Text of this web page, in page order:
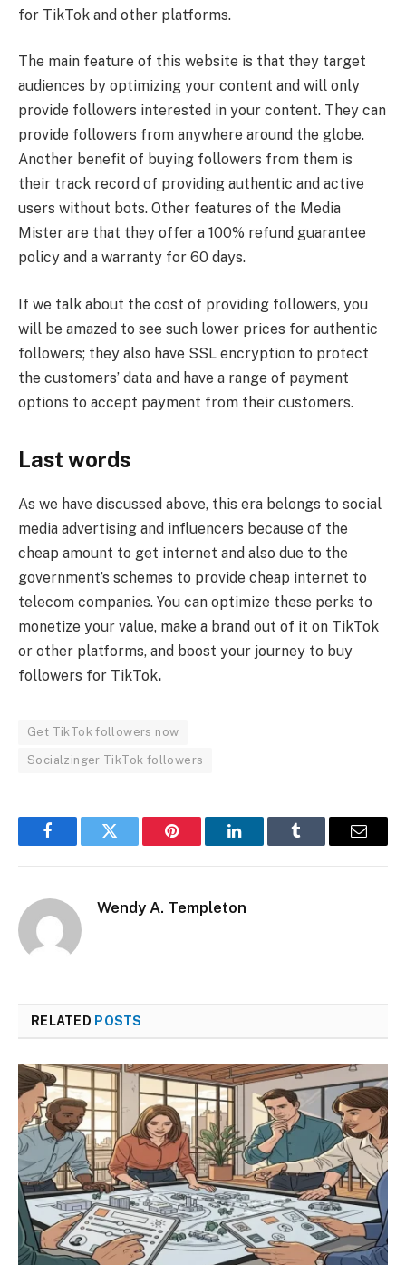
for TikTok and other platforms.
The main feature of this website is that they target
audiences by optimizing your content and will only
provide followers interested in your content. They can
provide followers from anywhere around the globe.
Another benefit of buying followers from them is
their track record of providing authentic and active
users without bots. Other features of the Media
Mister are that they offer a 100% refund guarantee
policy and a warranty for 60 days.
If we talk about the cost of providing followers, you
will be amazed to see such lower prices for authentic
followers; they also have SSL encryption to protect
the customers’ data and have a range of payment
options to accept payment from their customers.
Last words
As we have discussed above, this era belongs to social
media advertising and influencers because of the
cheap amount to get internet and also due to the
government’s schemes to provide cheap internet to
telecom companies. You can optimize these perks to
monetize your value, make a brand out of it on TikTok
or other platforms, and boost your journey to buy
followers for TikTok.
Get TikTok followers now
Socialzinger TikTok followers
FacebookTwitter Pinterest LinkedInTumblr Email
Wendy A. Templeton
RELATED POSTS